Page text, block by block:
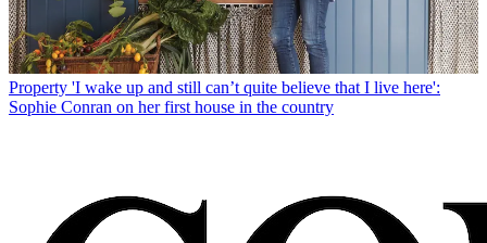
Property 'I wake up and still can’t quite believe that I live here':
Sophie Conran on her first house in the country